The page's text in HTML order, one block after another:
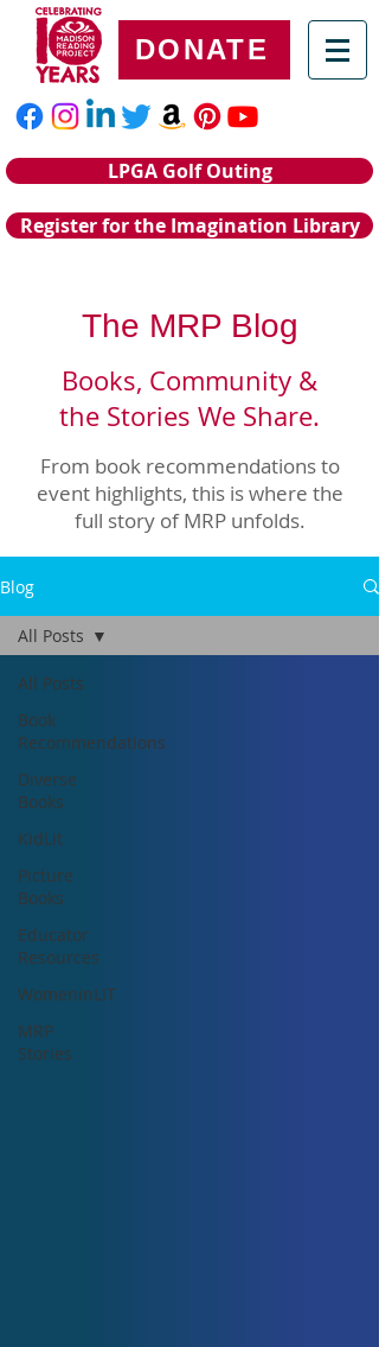
DONATE
LPGA Golf Outing
Register for the Imagination Library
The MRP Blog
Books, Community &
the Stories We Share.
From book recommendations to
event highlights, this is where the
full story of MRP unfolds.
Blog
All Posts
Book
Recommendations
Diverse
Books
KidLit
Picture
Books
Educator
Resources
WomeninLIT
MRP
Stories
All Posts